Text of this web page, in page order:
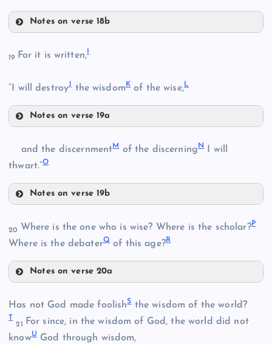
B
Notes on verse 18b
F
19 For it is written,
“I will destroyJthe wisdom K of the wise,L
Notes on verse 19a
J
K
and the discernmentM of the discerningNI will
thwart.”O
Notes on verse 19b
20 Where is the one who is wise? Where is the scholar?P
Where is the debaterQ of this age?R
Notes on verse 20a
Has not God made foolishSthe wisdom of the world?
T
21
For since, in the wisdom of God, the world did not
knowUGod through wisdom,